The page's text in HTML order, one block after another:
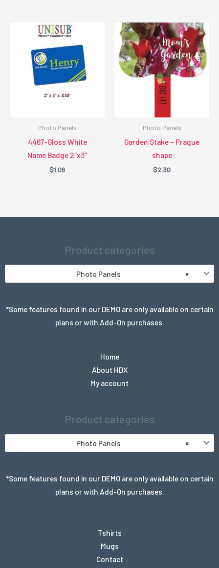
Photo Panels
4467-Gloss White
Name Badge 2″x3″
$1.09
Photo Panels
Garden Stake – Prague
shape
$2.30
Product categories
×
Photo Panels
*Some features found in our DEMO are only available on certain
plans or with Add-On purchases.
Home
About HDX
My account
Product categories
×
Photo Panels
*Some features found in our DEMO are only available on certain
plans or with Add-On purchases.
Tshirts
Mugs
Contact